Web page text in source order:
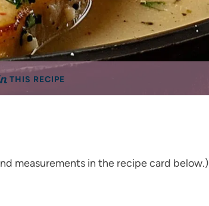
THIS RECIPE
measurements in the recipe card below.)